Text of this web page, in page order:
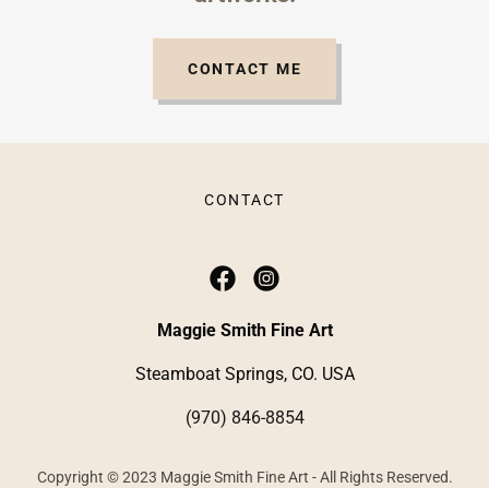
CONTACT ME
CONTACT
Maggie Smith Fine Art
Steamboat Springs, CO. USA
(970) 846-8854
Copyright © 2023 Maggie Smith Fine Art - All Rights Reserved.